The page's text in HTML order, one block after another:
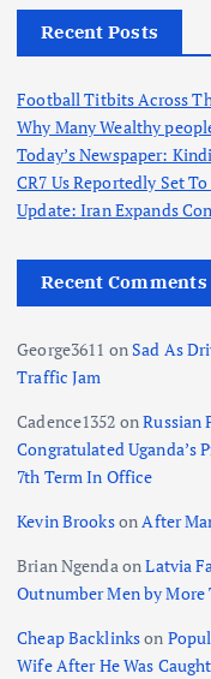
Recent Posts
Football Titbits Across
Why Many Wealthy
Today’s Newspaper:
CR7 Us Reportedly Set
Update: Iran Expands
Recent Comments
George3611 onSad As
Traffic Jam
Cadence1352 onRussian
Congratulated Uganda’s
7th Term In Office
Kevin BrooksonAfter
Brian NgendaonLatvia
Outnumber Men by More
Cheap Backlinkson
Wife After He Was